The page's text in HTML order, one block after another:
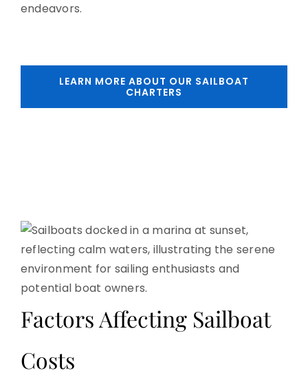
endeavors.
LEARN MORE ABOUT OUR SAILBOAT
CHARTERS
Factors Affecting Sailboat
Costs